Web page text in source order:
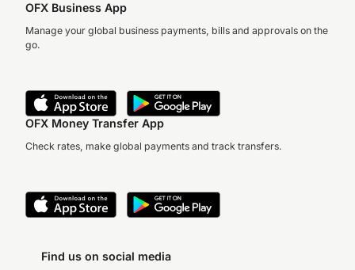
OFX Business App
Manage your global business payments, bills and approvals on the
go.
OFX Money Transfer App
Check rates, make global payments and track transfers.
Find us on social media